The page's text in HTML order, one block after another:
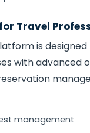
Travel
is designed
with advanced
management